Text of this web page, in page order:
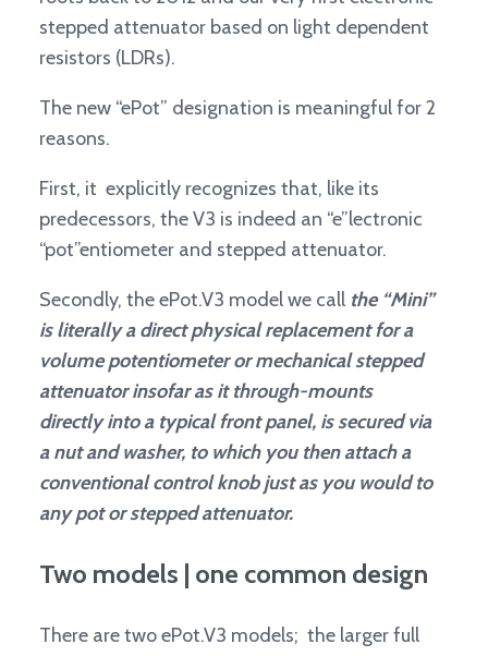
stepped attenuator based on light dependent
resistors (LDRs).
The new “ePot” designation is meaningful for 2
reasons.
First, it explicitly recognizes that, like its
predecessors, the V3 is indeed an “e”lectronic
“pot”entiometer and stepped attenuator.
Secondly, the ePot.V3 model we call the “Mini”
is literally a direct physical replacement for a
volume potentiometer or mechanical stepped
attenuator insofar as it through-mounts
directly into a typical front panel, is secured via
a nut and washer, to which you then attach a
conventional control knob just as you would to
any pot or stepped attenuator.
Two models | one common design
There are two ePot.V3 models; the larger full